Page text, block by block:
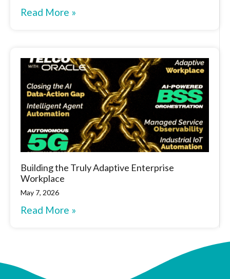
Read More »
Building the Truly Adaptive Enterprise
Workplace
May 7, 2026
Read More »